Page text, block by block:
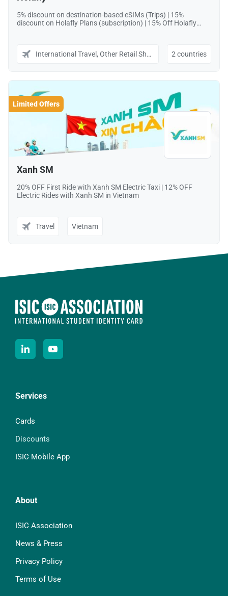
Services
Cards
Discounts
ISIC Mobile App
About
ISIC Association
News & Press
Privacy Policy
Terms of Use